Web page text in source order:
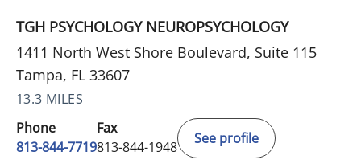
TGH PSYCHOLOGY NEUROPSYCHOLOGY
1411 North West Shore Boulevard, Suite 115
Tampa, FL 33607
13.3 MILES
Phone
813-844-7719
Fax
813-844-1948
See profile